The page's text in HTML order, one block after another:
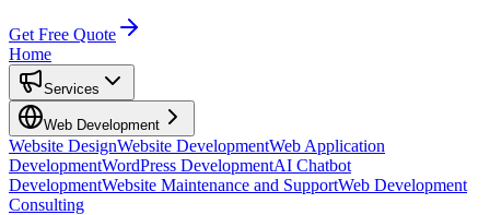
Get Free Quote
Home
Services
Web Development
Website DesignWebsite DevelopmentWeb Application
DevelopmentWordPress DevelopmentAI Chatbot
DevelopmentWebsite Maintenance and SupportWeb Development
Consulting